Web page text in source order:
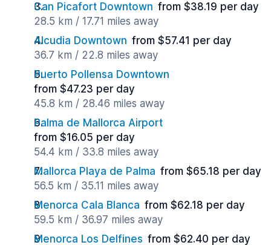
Can Picafort Downtown from $38.19 per day
28.5 km / 17.71 miles away
Alcudia Downtown from $57.41 per day
36.7 km / 22.8 miles away
Puerto Pollensa Downtown
from $47.23 per day
45.8 km / 28.46 miles away
Palma de Mallorca Airport
from $16.05 per day
54.4 km / 33.8 miles away
Mallorca Playa de Palma from $65.18 per day
56.5 km / 35.11 miles away
Menorca Cala Blanca from $62.18 per day
59.5 km / 36.97 miles away
Menorca Los Delfines from $62.40 per day